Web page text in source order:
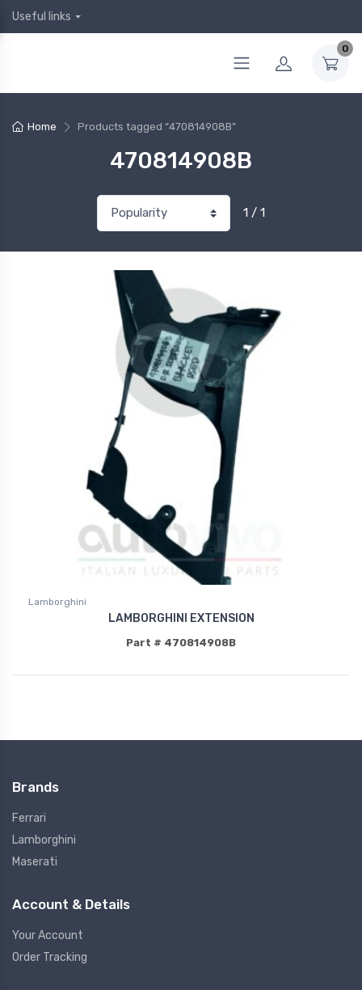
Useful links
0
Home Products tagged “470814908B”
470814908B
1 / 1
Lamborghini
LAMBORGHINI EXTENSION
Part # 470814908B
Brands
Ferrari
Lamborghini
Maserati
Account & Details
Your Account
Order Tracking